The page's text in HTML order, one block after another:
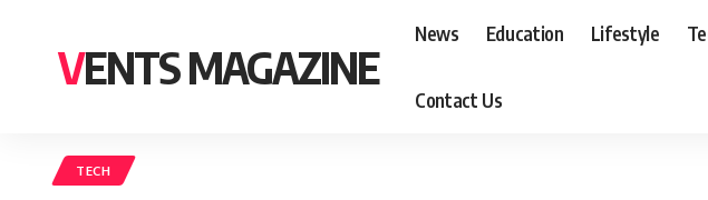
VENTS MAGAZINE
News Education Lifestyle
Contact Us
TECH